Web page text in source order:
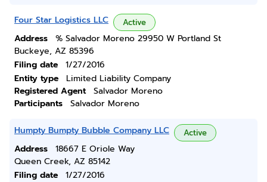
Four Star Logistics LLC Active
Address
% Salvador Moreno 29950 W Portland St
Buckeye, AZ 85396
Filing date
1/27/2016
Entity type
Limited Liability Company
Registered Agent
Salvador Moreno
Participants
Salvador Moreno
Humpty Bumpty Bubble Company LLC Active
Address
18667 E Oriole Way
Queen Creek, AZ 85142
Filing date
1/27/2016